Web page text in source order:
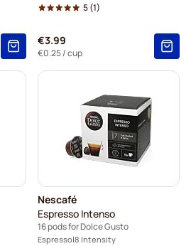
5(1)
€3.99
€0.25/ cup
Nescafé
Espresso Intenso
16 pods for Dolce Gusto
Espresso 8 Intensity